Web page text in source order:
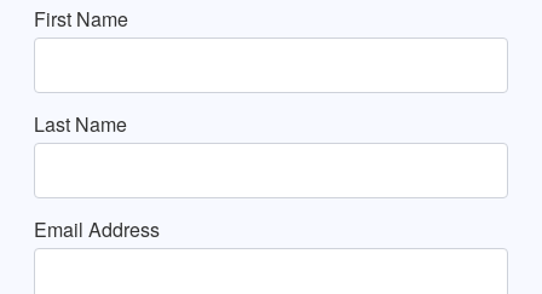
First Name
Last Name
Email Address